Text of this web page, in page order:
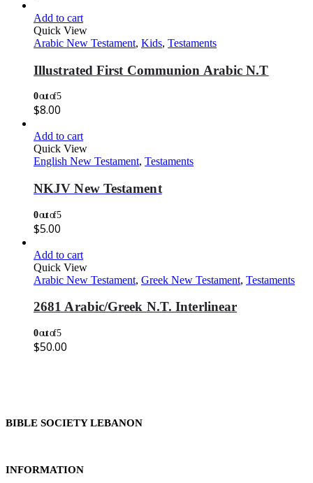
Add to cart
Quick View
Arabic New Testament, Kids, Testaments
Illustrated First Communion Arabic N.T
0out of 5
$8.00
Add to cart
Quick View
English New Testament, Testaments
NKJV New Testament
0out of 5
$5.00
Add to cart
Quick View
Arabic New Testament, Greek New Testament, Testaments
2681 Arabic/Greek N.T. Interlinear
0out of 5
$50.00
BIBLE SOCIETY LEBANON
INFORMATION